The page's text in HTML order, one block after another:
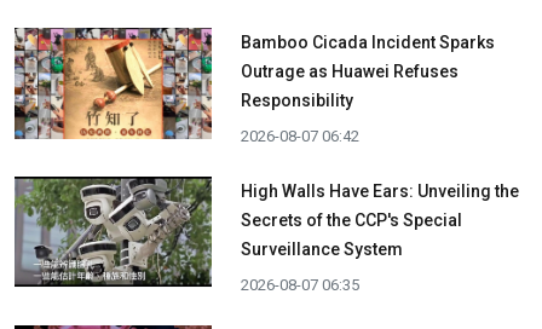
Bamboo Cicada Incident Sparks
Outrage as Huawei Refuses
Responsibility
2026-08-07 06:42
High Walls Have Ears: Unveiling the
Secrets of the CCP's Special
Surveillance System
2026-08-07 06:35